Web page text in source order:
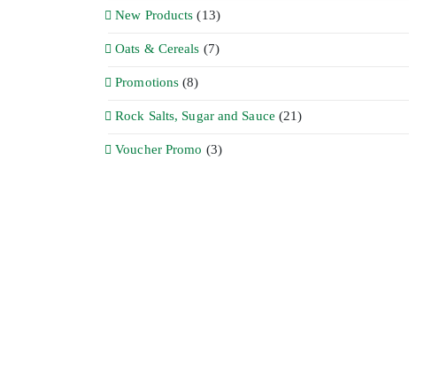
New Products (13)
Oats & Cereals (7)
Promotions (8)
Rock Salts, Sugar and Sauce (21)
Voucher Promo (3)